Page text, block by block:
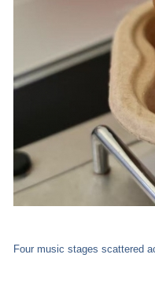
Four music stages scattered